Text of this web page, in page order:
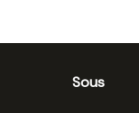
Sous